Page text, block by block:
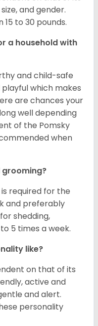
and gender.
to 30 pounds.
a household with
and child-safe
which makes
are chances your
well depending
of the Pomsky
when
grooming?
required for the
and preferably
shedding,
5 times a week.
like?
on that of its
active and
and alert.
personality